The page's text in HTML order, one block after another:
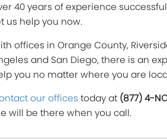
40 years of experience
us help you now.
offices in Orange County,
and San Diego, there is an
you no matter where you are
our offices today at (877) 4-
will be there when you call.